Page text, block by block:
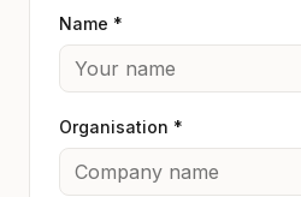
Name *
Organisation *